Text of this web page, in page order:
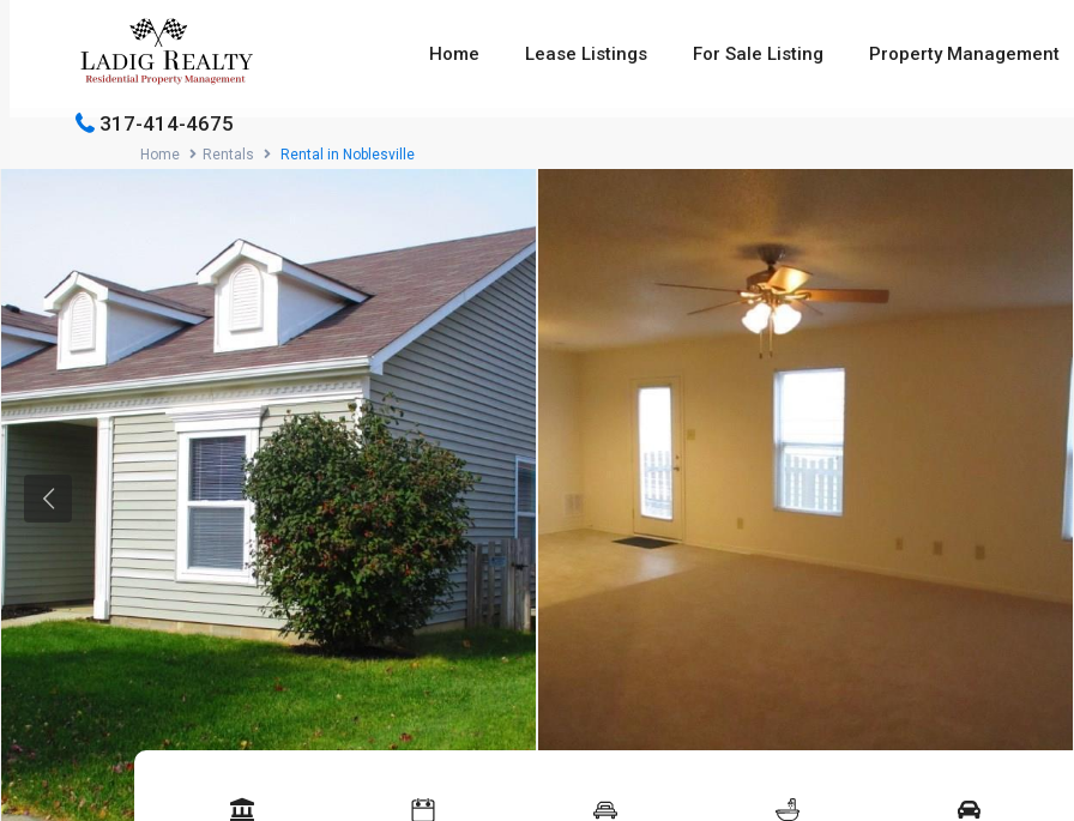
Home Lease Listings For Sale Listing Property Management
317-414-4675
Home Rentals Rental in Noblesville